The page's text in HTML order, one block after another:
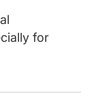
for